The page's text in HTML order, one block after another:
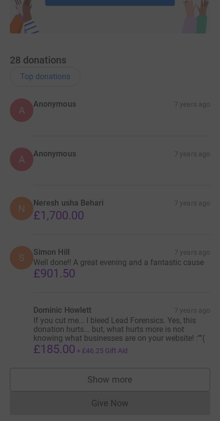
28 donations
Top donations
A
Anonymous 7 years ago
A Anonymous 7 years ago
N Neresh usha Behari 7 years ago
£1,700.00
S Simon Hill 7 years ago
Well done!! A great evening and a fantastic cause
£901.50
Dominic Howlett 7 years ago
If you cut me... I bleed Lead Forensics. Yes, this
donation hurts... but, what hurts more is not
knowing what businesses are on your website! :''''(
£185.00 + £46.25 Gift Aid
Show more
supporters
Give NowDonations cannot currently